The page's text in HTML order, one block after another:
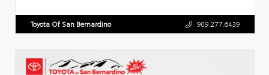
Toyota Of San Bernardino 909.277.6439